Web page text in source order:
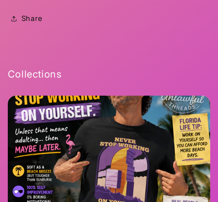
Share
Collections